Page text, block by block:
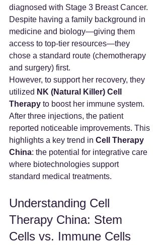
diagnosed with Stage 3 Breast Cancer.
Despite having a family background in
medicine and biology—giving them
access to top-tier resources—they
chose a standard route (chemotherapy
and surgery) first.
However, to support her recovery, they
utilized NK (Natural Killer) Cell
Therapy to boost her immune system.
After three injections, the patient
reported noticeable improvements. This
highlights a key trend in Cell Therapy
China: the potential for integrative care
where biotechnologies support
standard medical treatments.
Understanding Cell
Therapy China: Stem
Cells vs. Immune Cells